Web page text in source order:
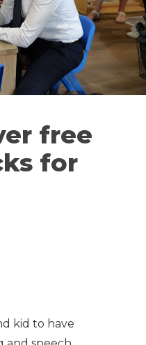
free
for
kid to have